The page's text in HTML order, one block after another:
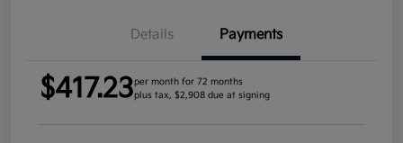
Details Payments
$417.23per month for 72 months
plus tax, $2,908 due at signing